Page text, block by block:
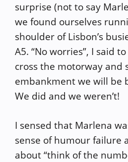
surprise (not to say
we found ourselves
shoulder of Lisbon’s
A5. “No worries”, I said
cross the motorway and
embankment we will be
We did and we weren’t!
I sensed that Marlena
sense of humour failure
about “think of the